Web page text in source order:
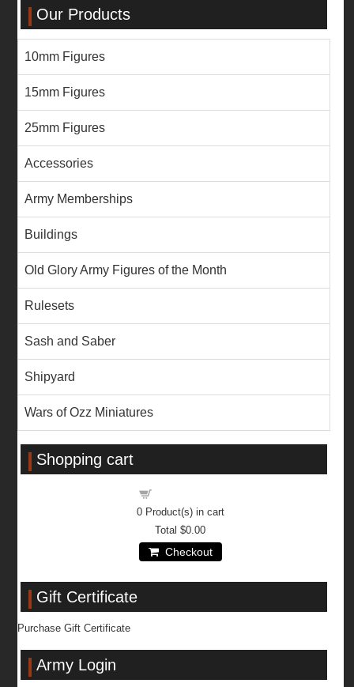
Our Products
10mm Figures
15mm Figures
25mm Figures
Accessories
Army Memberships
Buildings
Old Glory Army Figures of the Month
Rulesets
Sash and Saber
Shipyard
Wars of Ozz Miniatures
Shopping cart
0Product(s) in cart
Total$0.00
Checkout
Gift Certificate
Purchase Gift Certificate
Army Login